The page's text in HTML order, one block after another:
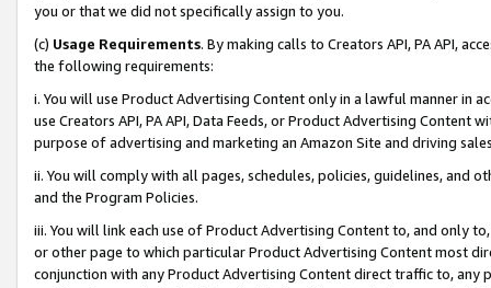
you or that we did not specifically assign to you.
(c) Usage Requirements. By making calls to Creators API, PA API,
the following requirements:
i. You will use Product Advertising Content only in a lawful manner in
use Creators API, PA API, Data Feeds, or Product Advertising
purpose of advertising and marketing an Amazon Site and driving
ii. You will comply with all pages, schedules, policies, guidelines, and
and the Program Policies.
iii. You will link each use of Product Advertising Content to, and only
or other page to which particular Product Advertising Content most
conjunction with any Product Advertising Content direct traffic to,